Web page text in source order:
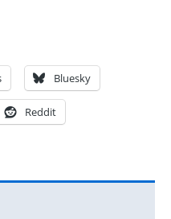
Bluesky
Reddit